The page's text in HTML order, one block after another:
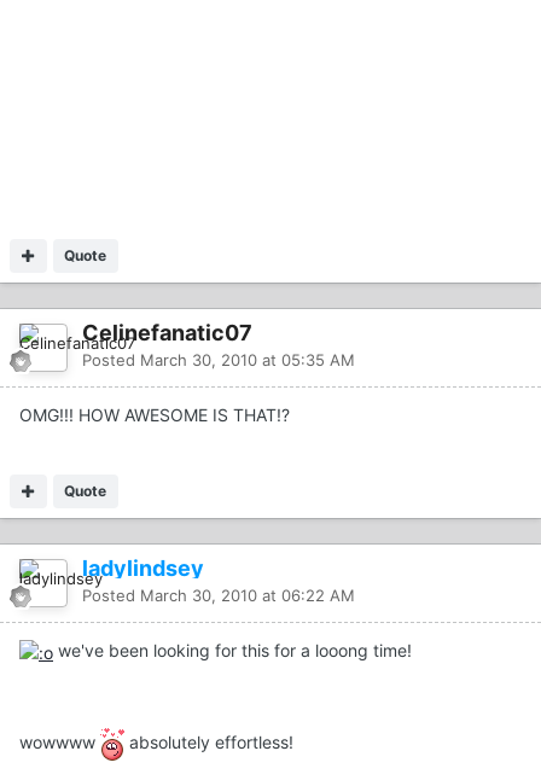
Quote
Celinefanatic07
Posted March 30, 2010 at 05:35 AM
OMG!!! HOW AWESOME IS THAT!?
Quote
ladylindsey
Posted March 30, 2010 at 06:22 AM
we've been looking for this for a looong time!
wowwww absolutely effortless!